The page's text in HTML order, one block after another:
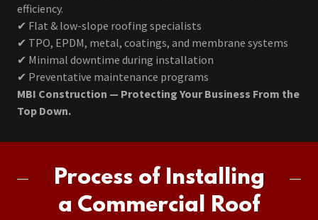
efficiency.
✔ Flat & low-slope roofing specialists
✔ TPO, EPDM, metal, coatings, and membrane systems
✔ Minimal downtime during installation
✔ Preventative maintenance programs
MBI Construction — Protecting Your Business From the
Top Down.
Process of Installing
a Commercial Roof